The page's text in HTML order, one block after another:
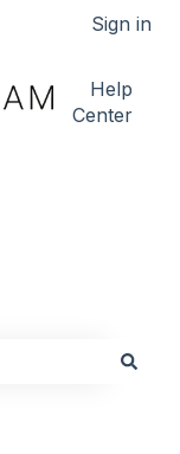
Sign in
Help
Center